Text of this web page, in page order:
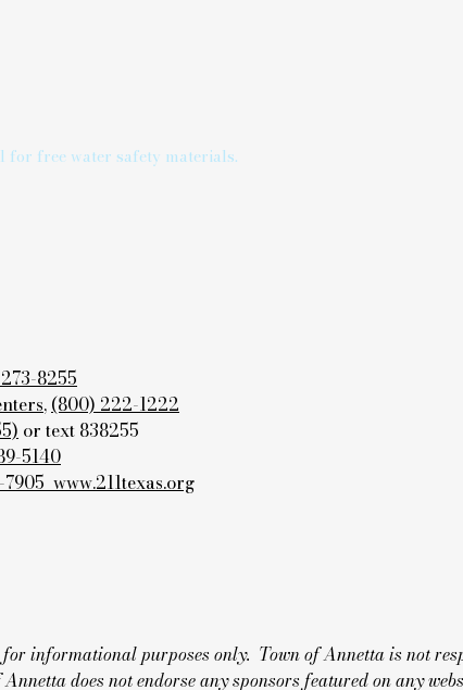
for free water safety materials.
8255
, (800) 222-1222
or text 838255
5140
www.211texas.org
informational purposes only. Town of Annetta is not
does not endorse any sponsors featured on any